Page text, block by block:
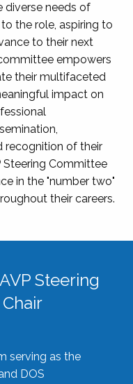
diverse needs of
the role, aspiring to
to their next
empowers
their multifaceted
impact on
recognition of their
Steering Committee
in the "number two"
their careers.
Steering
serving as the
DOS